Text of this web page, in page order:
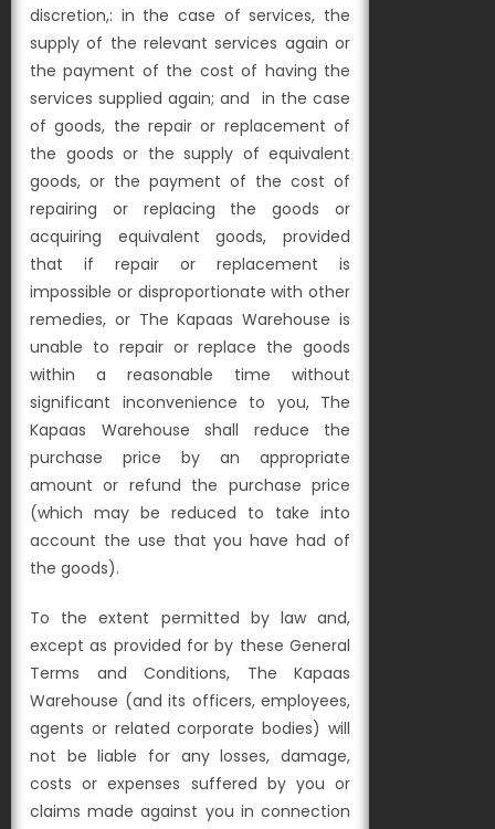
discretion,: in the case of services, the
supply of the relevant services again or
the payment of the cost of having the
services supplied again; and in the case
of goods, the repair or replacement of
the goods or the supply of equivalent
goods, or the payment of the cost of
repairing or replacing the goods or
acquiring equivalent goods, provided
that if repair or replacement is
impossible or disproportionate with other
remedies, or The Kapaas Warehouse is
unable to repair or replace the goods
within a reasonable time without
significant inconvenience to you, The
Kapaas Warehouse shall reduce the
purchase price by an appropriate
amount or refund the purchase price
(which may be reduced to take into
account the use that you have had of
the goods).
To the extent permitted by law and,
except as provided for by these General
Terms and Conditions, The Kapaas
Warehouse (and its officers, employees,
agents or related corporate bodies) will
not be liable for any losses, damage,
costs or expenses suffered by you or
claims made against you in connection